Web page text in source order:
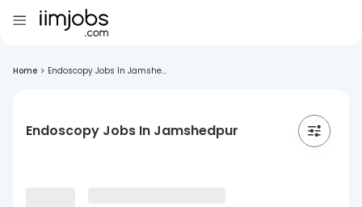
Home > Endoscopy Jobs In Jamshe...
Endoscopy Jobs In Jamshedpur